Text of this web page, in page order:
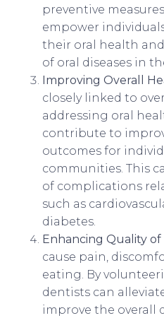
preventive
empower
their oral health
of oral diseases in
Improving Overall
closely linked to
addressing oral
contribute to
outcomes for
communities. This
of complications
such as
diabetes.
Enhancing Quality of
cause pain,
eating. By
dentists can
improve the overall